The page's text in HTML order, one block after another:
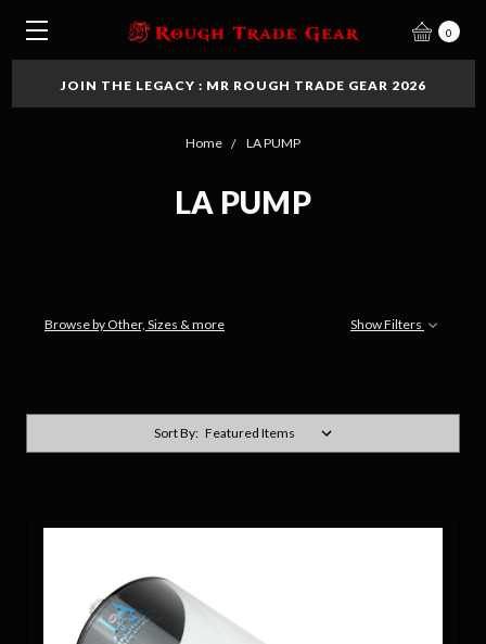
0
JOIN THE LEGACY : MR ROUGH TRADE GEAR 2026
Home LA PUMP
LA PUMP
Browse by Other, Sizes & more Show Filters
Sort By: